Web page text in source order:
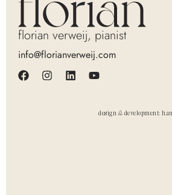
florian verweij, pianist
info@florianverweij.com
design & development: